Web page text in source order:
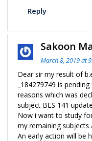
Reply
Sakoon
March 8, 2019 at
Dear sir my result of
_184279749 is
reasons which was
subject BES 141
Now i want to study
my remaining subjects
An early action will be